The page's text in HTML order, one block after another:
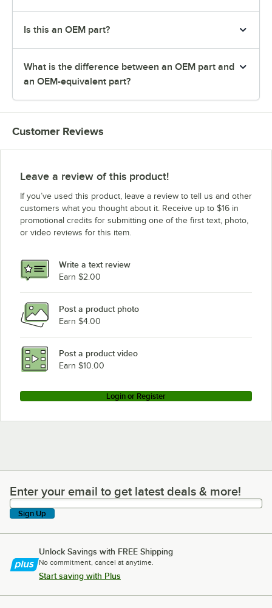
Is this an OEM part?
What is the difference between an OEM part and
an OEM-equivalent part?
Customer Reviews
Leave a review of this product!
If you’ve used this product, leave a review to tell us and other
customers what you thought about it. Receive up to $16 in
promotional credits for submitting one of the first text, photo,
or video reviews for this item.
Write a text review
Earn $2.00
Post a product photo
Earn $4.00
Post a product video
Earn $10.00
Login or Register
Enter your email to get latest deals & more!
Enter your email to get latest deals & more!
Sign Up
Unlock Savings with FREE Shipping
No commitment, cancel at anytime.
Start saving with Plus